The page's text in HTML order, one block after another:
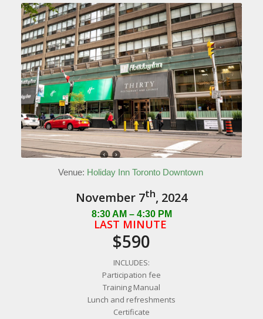
Venue: Holiday Inn Toronto Downtown
November 7th, 2024
8:30 AM – 4:30 PM
LAST MINUTE
$590
INCLUDES:
Participation fee
Training Manual
Lunch and refreshments
Certificate